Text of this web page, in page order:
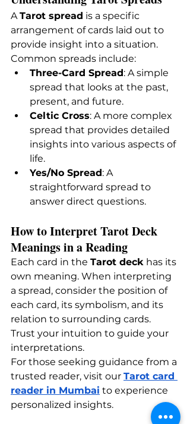
A Tarot spread is a specific
arrangement of cards laid out to
provide insight into a situation.
Common spreads include:
Three-Card Spread: A simple
spread that looks at the past,
present, and future.
Celtic Cross: A more complex
spread that provides detailed
insights into various aspects of
life.
Yes/No Spread: A
straightforward spread to
answer direct questions.
How to Interpret Tarot Deck
Meanings in a Reading
Each card in the Tarot deck has its
own meaning. When interpreting
a spread, consider the position of
each card, its symbolism, and its
relation to surrounding cards.
Trust your intuition to guide your
interpretations.
For those seeking guidance from a
trusted reader, visit our Tarot card
reader in Mumbai to experience
personalized insights.